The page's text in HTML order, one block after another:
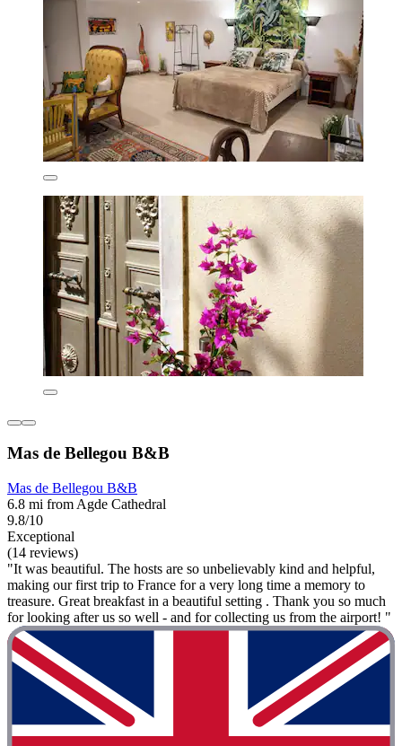
Mas de Bellegou B&B
Mas de Bellegou B&B
6.8 mi from Agde Cathedral
9.8/10
Exceptional
(14 reviews)
"It was beautiful. The hosts are so unbelievably kind and helpful,
making our first trip to France for a very long time a memory to
treasure. Great breakfast in a beautiful setting . Thank you so much
for looking after us so well - and for collecting us from the airport! "